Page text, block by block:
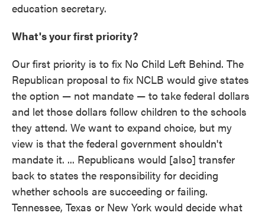
education secretary.
What's your first priority?
Our first priority is to fix No Child Left Behind. The
Republican proposal to fix NCLB would give states
the option — not mandate — to take federal dollars
and let those dollars follow children to the schools
they attend. We want to expand choice, but my
view is that the federal government shouldn't
mandate it. ... Republicans would [also] transfer
back to states the responsibility for deciding
whether schools are succeeding or failing.
Tennessee, Texas or New York would decide what